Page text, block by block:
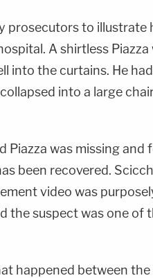
prosecutors to illustrate
A shirtless Piazza
into the curtains. He had
into a large
was missing and
been recovered.
video was
the suspect was one of
happened between the